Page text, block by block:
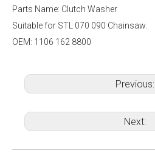
Parts Name: Clutch Washer
Suitable for STL 070 090 Chainsaw.
OEM: 1106 162 8800
Previous:
Next: